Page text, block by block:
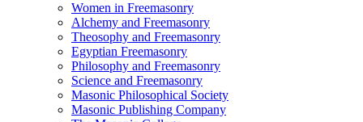
Women in Freemasonry
Alchemy and Freemasonry
Theosophy and Freemasonry
Egyptian Freemasonry
Philosophy and Freemasonry
Science and Freemasonry
Masonic Philosophical Society
Masonic Publishing Company